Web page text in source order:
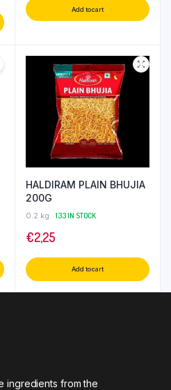
Add to cart
HALDIRAM PLAIN BHUJIA
200G
0.2 kg 133 IN STOCK
€2,25
Add to cart
ingredients from the